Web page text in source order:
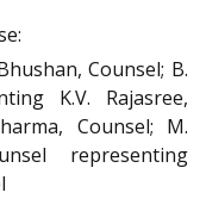
Counsel; B.
K.V. Rajasree,
Counsel; M.
representing